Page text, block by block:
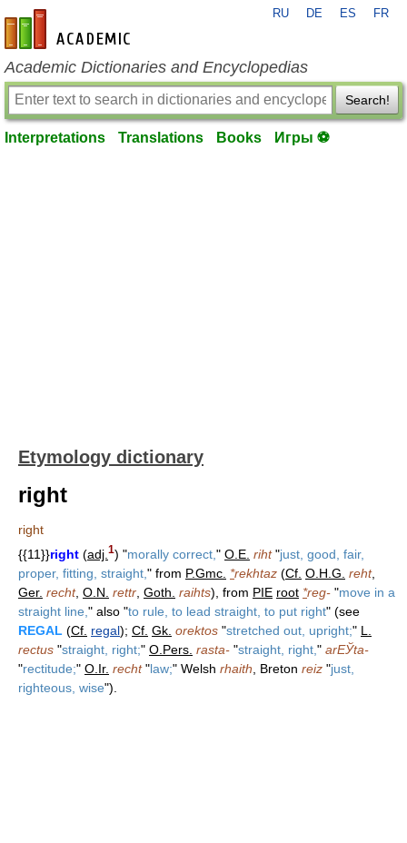
en-academic.com
RU DE ES FR
Academic Dictionaries and Encyclopedias
Search!
Interpretations Translations Books Игры ⚽
Etymology dictionary
right
right
{{11}}right (adj. 1) "morally correct, " O.E. riht"just, good, fair,
proper, fitting, straight, " from P.Gmc. *rekhtaz (Cf. O.H.G. reht,
Ger. recht, O.N. rettr Goth. raihts), from PIE root *reg- "move in a
straight line, " also "to rule, to lead straight, to put right" (see
REGAL (Cf. regal); Cf. Gk. orektos "stretched out, upright;" L.
rectus "straight, right;" O.Pers. rasta- "straight, right, " arЕЎta-
"rectitude;" O.Ir. recht"law;" Welsh rhaith , Breton reiz "just,
righteous, wise").